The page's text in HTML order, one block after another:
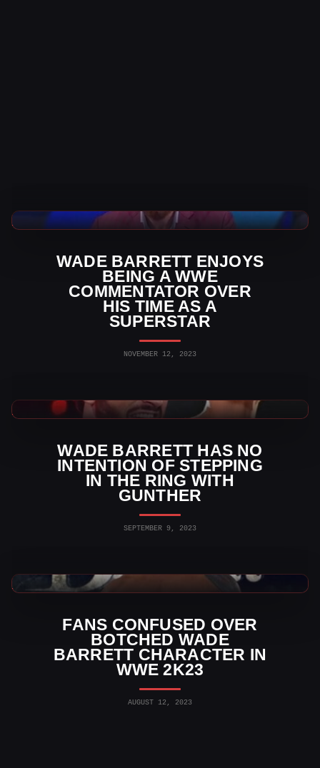
WADE BARRETT ENJOYS
BEING A WWE
COMMENTATOR OVER
HIS TIME AS A
SUPERSTAR
NOVEMBER 12, 2023
WWE News
WADE BARRETT HAS NO
INTENTION OF STEPPING
IN THE RING WITH
GUNTHER
SEPTEMBER 9, 2023
WWE News
FANS CONFUSED OVER
BOTCHED WADE
BARRETT CHARACTER IN
WWE 2K23
AUGUST 12, 2023
WWE News